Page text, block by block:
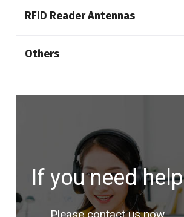
RFID Reader Antennas
Others
If you need help